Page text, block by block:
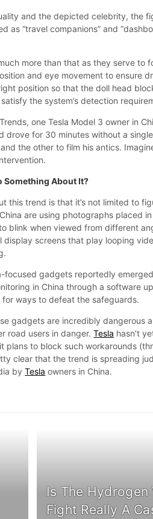
and the depicted celebrity, the
as “travel companions” and
more than that as they serve to
and eye movement to ensure
position so that the doll head
the system’s detection
one Tesla Model 3 owner in
drove for 30 minutes without a
the other to film his antics.
Something About It?
this trend is that it’s not limited to
are using photographs placed
blink when viewed from different
display screens that play looping
focused gadgets reportedly
in China through a software
for ways to defeat the safeguards.
gadgets are incredibly dangerous
road users in danger.Tesla hasn’t
plans to block such workarounds
clear that the trend is spreading
byTesla owners in China.
Is The Hydrogen
Fight Really A